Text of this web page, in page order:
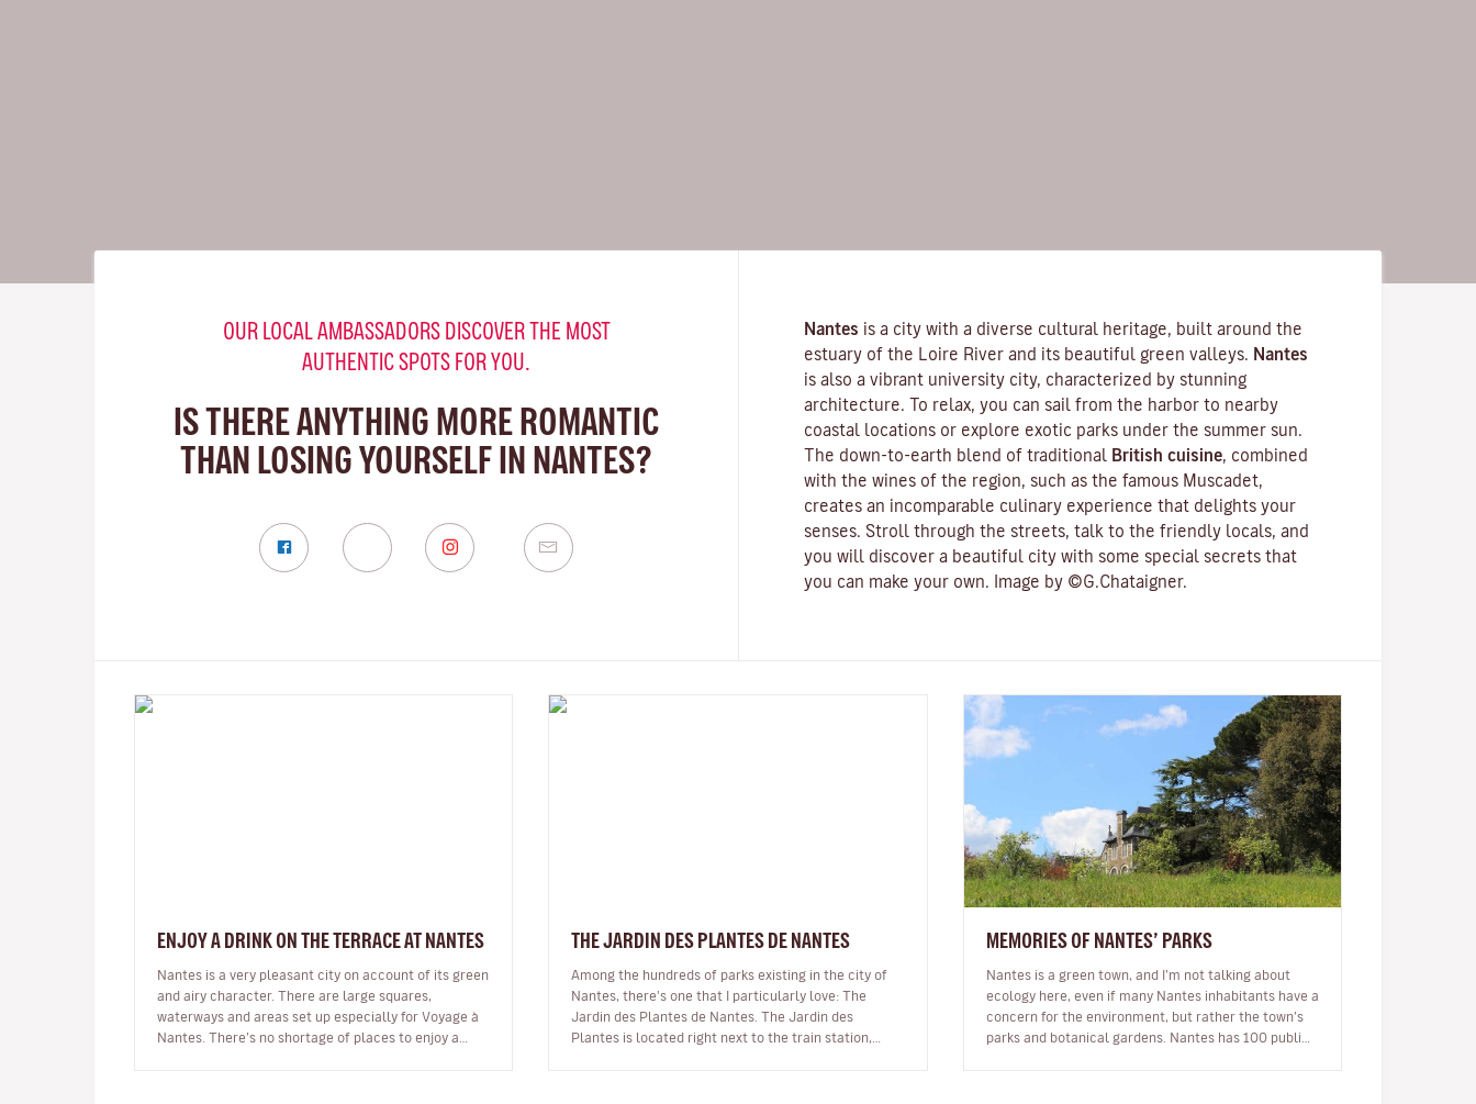
OUR LOCAL AMBASSADORS DISCOVER THE MOST
AUTHENTIC SPOTS FOR YOU.
IS THERE ANYTHING MORE ROMANTIC
THAN LOSING YOURSELF IN NANTES?
Nantes is a city with a diverse cultural heritage, built around the
estuary of the
Loire River and its beautiful green valleys.
Nantes
is also a vibrant university city, characterized by stunning
architecture. To relax, you can sail from the harbor to nearby
coastal locations or explore exotic parks under the summer sun.
The down-to-earth blend of traditional
British cuisine , combined
with the wines of the region, such as the famous Muscadet
creates an incomparable culinary experience that delights your
senses. Stroll through the streets, talk to the friendly locals, and
you will discover a beautiful city with some special secrets that
you can make your own. Image by ©G.Chataigner.
ENJOY A DRINK ON THE TERRACE AT NANTES
Nantes is a very pleasant city on account of its green
and airy character. There are large squares,
waterways and areas set up especially for Voyage à
Nantes. There’s no shortage of places to enjoy a
THE JARDIN DES PLANTES DE NANTES
Among the hundreds of parks existing in the city of
Nantes, there's one that I particularly love: The
Jardin des Plantes de Nantes. The Jardin des
Plantes is located right next to the train station,
MEMORIES OF NANTES’ PARKS
Nantes is a green town, and I’m not talking about
ecology here, even if many Nantes inhabitants have a
concern for the environment, but rather the town’s
parks and botanical gardens. Nantes has 100 public